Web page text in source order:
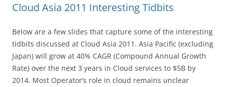
Cloud Asia 2011 Interesting Tidbits
Below are a few slides that capture some of the interesting
tidbits discussed at Cloud Asia 2011. Asia Pacific (excluding
Japan) will grow at 40% CAGR (Compound Annual Growth
Rate) over the next 3 years in Cloud services to $5B by
2014. Most Operator’s role in cloud remains unclear